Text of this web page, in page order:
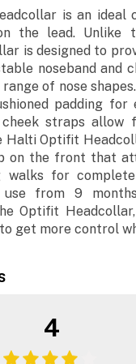
is an ideal
the lead. Unlike
is designed to
noseband and
of nose
padding for
straps allow
Halti Optifit
on the front that
walks for
use from 9
Optifit
get more control
4